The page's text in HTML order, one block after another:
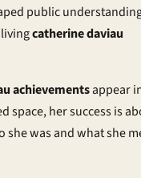
public
catherine daviau
achievementsappear
space, her success is
was and what she